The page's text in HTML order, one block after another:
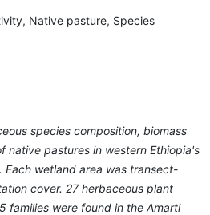
Native pasture, Species
species composition, biomass
native pastures in western Ethiopia's
Each wetland area was transect-
cover. 27 herbaceous plant
families were found in the Amarti